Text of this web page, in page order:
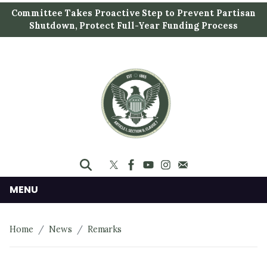
i
t
Committee Takes Proactive Step to Prevent Partisan
Shutdown, Protect Full-Year Funding Process
MENU
Home News Remarks